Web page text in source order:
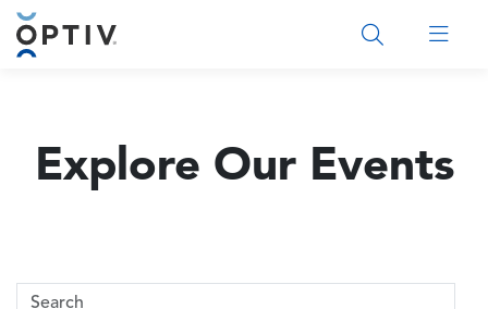
Main Menu 2
Explore Our Events
Search Terms